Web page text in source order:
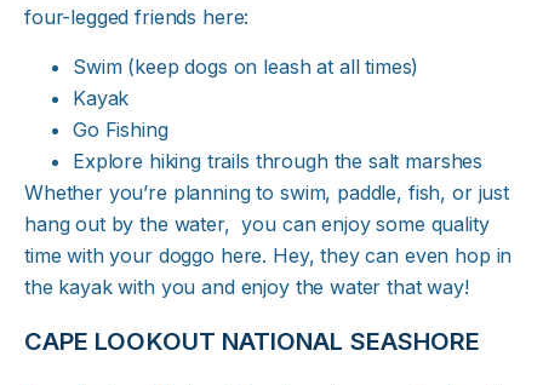
four-legged friends here:
Swim (keep dogs on leash at all times)
Kayak
Go Fishing
Explore hiking trails through the salt marshes
Whether you’re planning to swim, paddle, fish, or just
hang out by the water, you can enjoy some quality
time with your doggo here. Hey, they can even hop in
the kayak with you and enjoy the water that way!
CAPE LOOKOUT NATIONAL SEASHORE